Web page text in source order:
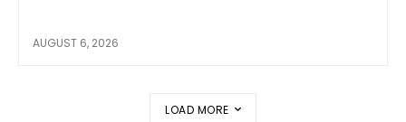
AUGUST 6, 2026
LOAD MORE